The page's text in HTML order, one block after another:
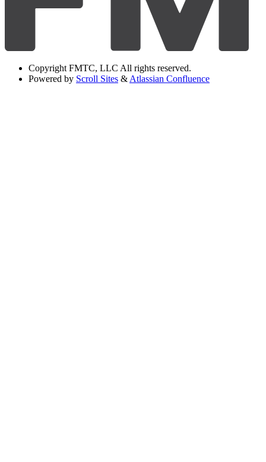
Copyright FMTC, LLC All rights reserved.
Powered by Scroll Sites & Atlassian Confluence